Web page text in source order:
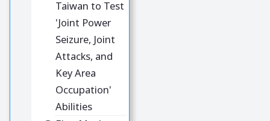
Taiwan to Test
'Joint Power
Seizure, Joint
Attacks, and
Key Area
Occupation'
Abilities